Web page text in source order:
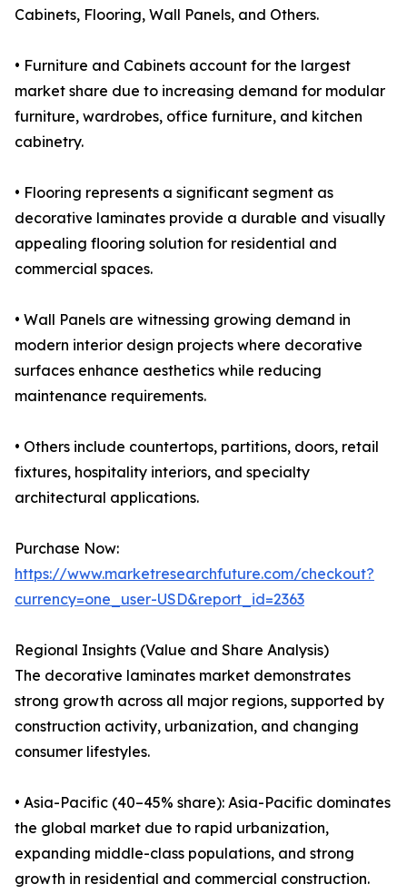
Cabinets, Flooring, Wall Panels, and Others.
• Furniture and Cabinets account for the largest
market share due to increasing demand for modular
furniture, wardrobes, office furniture, and kitchen
cabinetry.
• Flooring represents a significant segment as
decorative laminates provide a durable and visually
appealing flooring solution for residential and
commercial spaces.
• Wall Panels are witnessing growing demand in
modern interior design projects where decorative
surfaces enhance aesthetics while reducing
maintenance requirements.
• Others include countertops, partitions, doors, retail
fixtures, hospitality interiors, and specialty
architectural applications.
Purchase Now:
https://www.marketresearchfuture.com/checkout?
currency=one_user-USD&report_id=2363
Regional Insights (Value and Share Analysis)
The decorative laminates market demonstrates
strong growth across all major regions, supported by
construction activity, urbanization, and changing
consumer lifestyles.
• Asia-Pacific (40–45% share): Asia-Pacific dominates
the global market due to rapid urbanization,
expanding middle-class populations, and strong
growth in residential and commercial construction.